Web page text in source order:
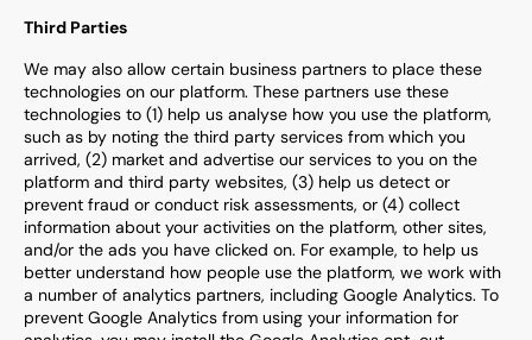
Third Parties
We may also allow certain business partners to place these
technologies on our platform. These partners use these
technologies to (1) help us analyse how you use the platform,
such as by noting the third party services from which you
arrived, (2) market and advertise our services to you on the
platform and third party websites, (3) help us detect or
prevent fraud or conduct risk assessments, or (4) collect
information about your activities on the platform, other sites,
and/or the ads you have clicked on. For example, to help us
better understand how people use the platform, we work with
a number of analytics partners, including Google Analytics. To
prevent Google Analytics from using your information for